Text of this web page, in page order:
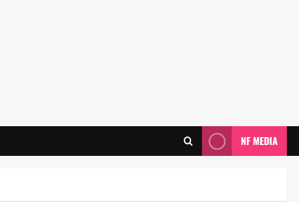
NF MEDIA